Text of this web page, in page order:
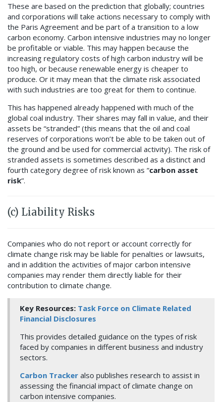
These are based on the prediction that globally; countries
and corporations will take actions necessary to comply with
the Paris Agreement and be part of a transition to a low
carbon economy. Carbon intensive industries may no longer
be profitable or viable. This may happen because the
increasing regulatory costs of high carbon industry will be
too high, or because renewable energy is cheaper to
produce. Or it may mean that the climate risk associated
with such industries are too great for them to continue.
This has happened already happened with much of the
global coal industry. Their shares may fall in value, and their
assets be “stranded” (this means that the oil and coal
reserves of corporations won’t be able to be taken out of
the ground and be used for commercial activity). The risk of
stranded assets is sometimes described as a distinct and
fourth category degree of risk known as “carbon asset
risk”.
(c) Liability Risks
Companies who do not report or account correctly for
climate change risk may be liable for penalties or lawsuits,
and in addition the activities of major carbon intensive
companies may render them directly liable for their
contribution to climate change.
Key Resources: Task Force on Climate Related
Financial Disclosures
This provides detailed guidance on the types of risk
faced by companies in different business and industry
sectors.
Carbon Tracker also publishes research to assist in
assessing the financial impact of climate change on
carbon intensive companies.